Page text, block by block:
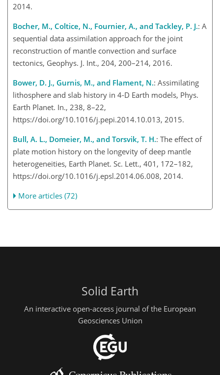
2014.
Bocher, M., Coltice, N., Fournier, A., and Tackley, P. J.: A
sequential data assimilation approach for the joint
reconstruction of mantle convection and surface
tectonics, Geophys. J. Int., 204, 200–214, 2016.
Bower, D. J., Gurnis, M., and Flament, N.: Assimilating
lithosphere and slab history in 4-D Earth models, Phys.
Earth Planet. In., 238, 8–22,
https://doi.org/10.1016/j.pepi.2014.10.013, 2015.
Bull, A. L., Domeier, M., and Torsvik, T. H.: The effect of
plate motion history on the longevity of deep mantle
heterogeneities, Earth Planet. Sc. Lett., 401, 172–182,
https://doi.org/10.1016/j.epsl.2014.06.008, 2014.
More articles (72)
Solid Earth
An interactive open-access journal of the European
Geosciences Union